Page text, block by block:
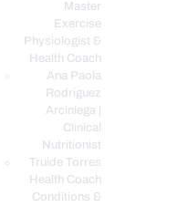
Master
Exercise
Physiologist &
Health Coach
Ana Paola
Rodriguez
Arciniega |
Clinical
Nutritionist
Truide Torres
Health Coach
Conditions &